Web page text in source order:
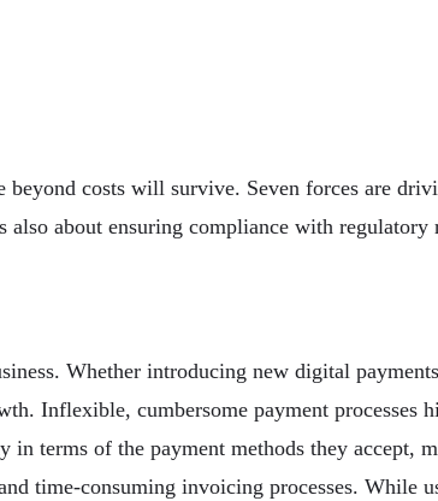
costs will survive. Seven forces are
about ensuring compliance with
Whether introducing new digital
Inflexible, cumbersome payment processes
terms of the payment methods they accept,
time-consuming invoicing processes. While